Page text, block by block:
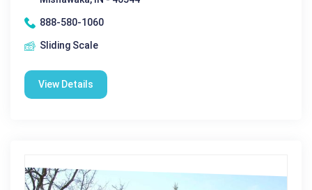
888-580-1060
Sliding Scale
View Details